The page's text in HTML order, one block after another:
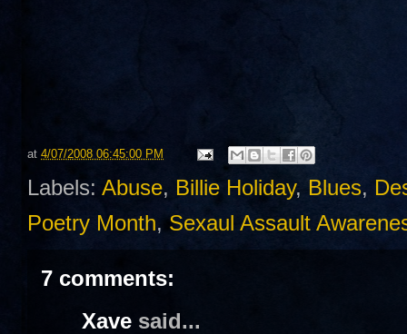
at 4/07/2008 06:45:00 PM
Labels: Abuse, Billie Holiday, Blues,
Poetry Month,Sexaul Assault
7 comments:
Xave said...